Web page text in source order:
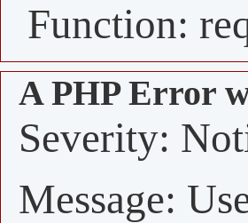
Function:
A PHP Error
Severity:
Message: